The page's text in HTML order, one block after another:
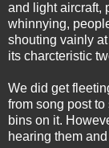
and light aircraft,
whinnying,
shouting vainly
its charcteristic
We did get
from song post
bins on it.
hearing them